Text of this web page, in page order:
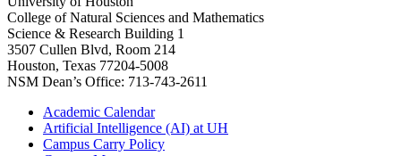
College of Natural Sciences and Mathematics
Science & Research Building 1
3507 Cullen Blvd, Room 214
Houston, Texas 77204-5008
NSM Dean’s Office: 713-743-2611
Academic Calendar
Artificial Intelligence (AI) at UH
Campus Carry Policy